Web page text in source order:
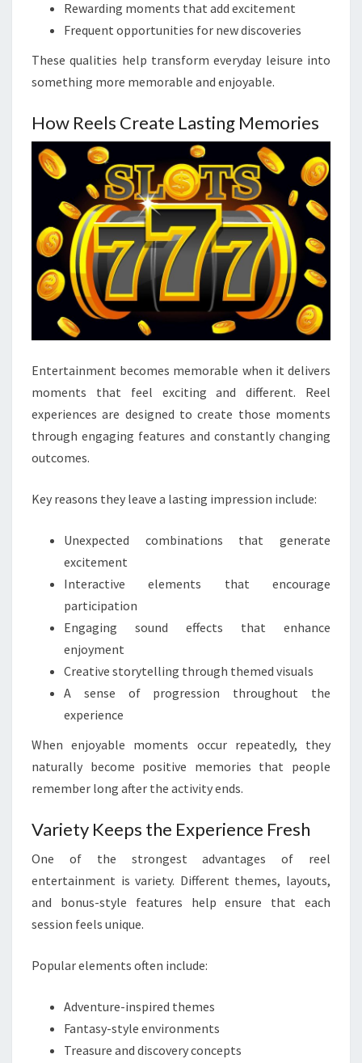
Rewarding moments that add excitement
Frequent opportunities for new discoveries
These qualities help transform everyday leisure into
something more memorable and enjoyable.
How Reels Create Lasting Memories
Entertainment becomes memorable when it delivers
moments that feel exciting and different. Reel
experiences are designed to create those moments
through engaging features and constantly changing
outcomes.
Key reasons they leave a lasting impression include:
Unexpected combinations that generate
excitement
Interactive elements that encourage
participation
Engaging sound effects that enhance
enjoyment
Creative storytelling through themed visuals
A sense of progression throughout the
experience
When enjoyable moments occur repeatedly, they
naturally become positive memories that people
remember long after the activity ends.
Variety Keeps the Experience Fresh
One of the strongest advantages of reel
entertainment is variety. Different themes, layouts,
and bonus-style features help ensure that each
session feels unique.
Popular elements often include:
Adventure-inspired themes
Fantasy-style environments
Treasure and discovery concepts